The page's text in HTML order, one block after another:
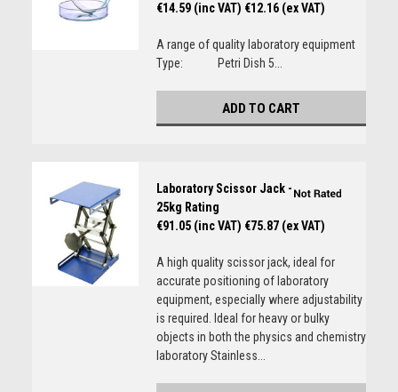
€14.59 (inc VAT) €12.16 (ex VAT)
A range of quality laboratory equipment
Type: Petri Dish 5...
ADD TO CART
Laboratory Scissor Jack -
25kg Rating
€91.05 (inc VAT) €75.87 (ex VAT)
A high quality scissor jack, ideal for
accurate positioning of laboratory
equipment, especially where adjustability
is required. Ideal for heavy or bulky
objects in both the physics and chemistry
laboratory Stainless...